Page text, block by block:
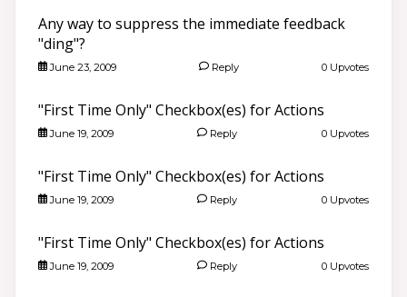
Any way to suppress the immediate feedback
"ding"?
June 23, 2009 Reply 0 Upvotes
"First Time Only" Checkbox(es) for Actions
June 19, 2009 Reply 0 Upvotes
"First Time Only" Checkbox(es) for Actions
June 19, 2009 Reply 0 Upvotes
"First Time Only" Checkbox(es) for Actions
June 19, 2009 Reply 0 Upvotes